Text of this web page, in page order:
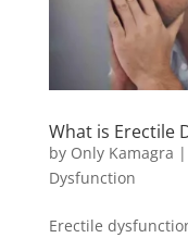
What is Erectile
by Only Kamagra |
Dysfunction
Erectile